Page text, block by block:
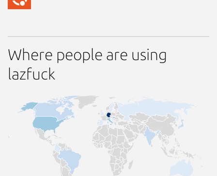
Where people are using
lazfuck